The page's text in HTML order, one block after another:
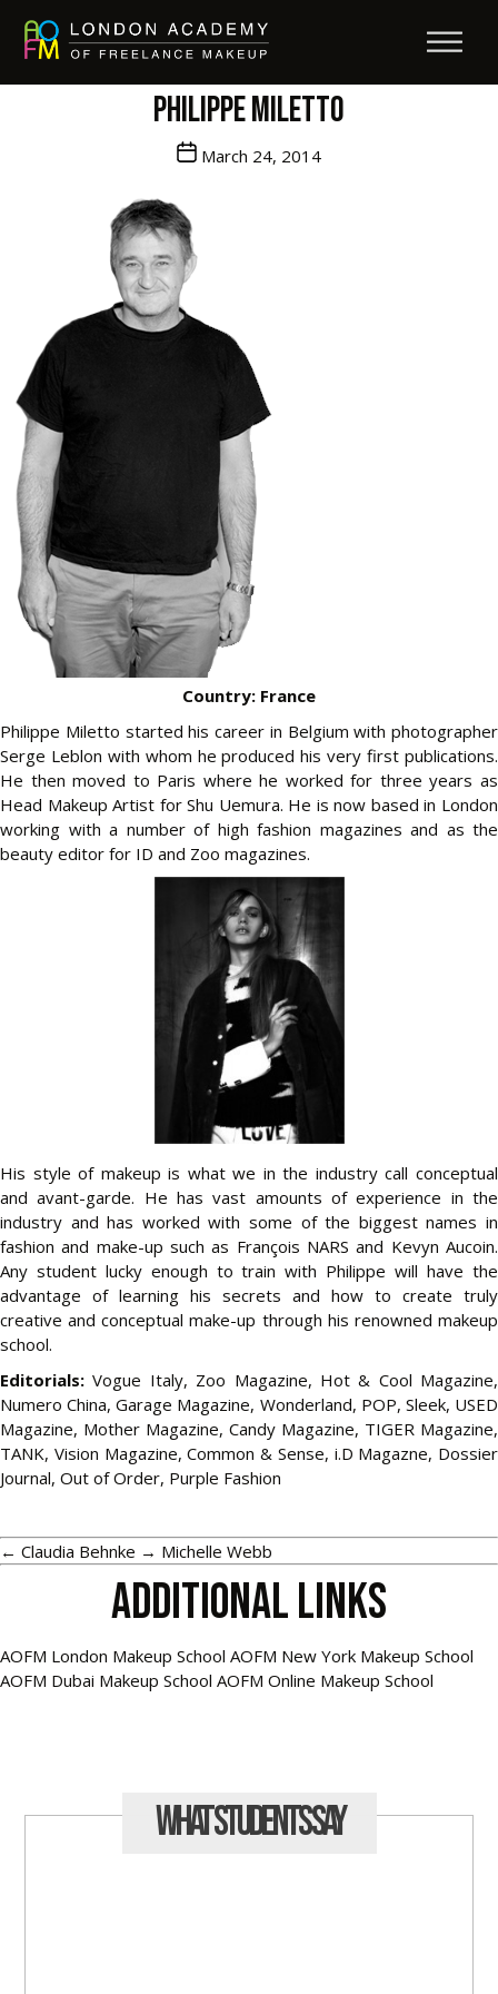
Philippe Miletto
PostMarch 24, 2014
Country: France
Philippe Miletto started his career in Belgium with photographer
Serge Leblon with whom he produced his very first publications.
He then moved to Paris where he worked for three years as
Head Makeup Artist for Shu Uemura. He is now based in London
working with a number of high fashion magazines and as the
beauty editor for ID and Zoo magazines.
His style of makeup is what we in the industry call conceptual
and avant-garde. He has vast amounts of experience in the
industry and has worked with some of the biggest names in
fashion and make-up such as François NARS and Kevyn Aucoin.
Any student lucky enough to train with Philippe will have the
advantage of learning his secrets and how to create truly
creative and conceptual make-up through his renowned makeup
school.
Editorials:Vogue Italy, Zoo Magazine, Hot & Cool Magazine,
Numero China, Garage Magazine, Wonderland, POP, Sleek, USED
Magazine, Mother Magazine, Candy Magazine, TIGER Magazine,
TANK, Vision Magazine, Common & Sense, i.D Magazne, Dossier
Journal, Out of Order, Purple Fashion
← Claudia Behnke → Michelle Webb
Additional Links
AOFM London Makeup School AOFM New York Makeup School
AOFM Dubai Makeup School AOFM Online Makeup School
What StudentsSay